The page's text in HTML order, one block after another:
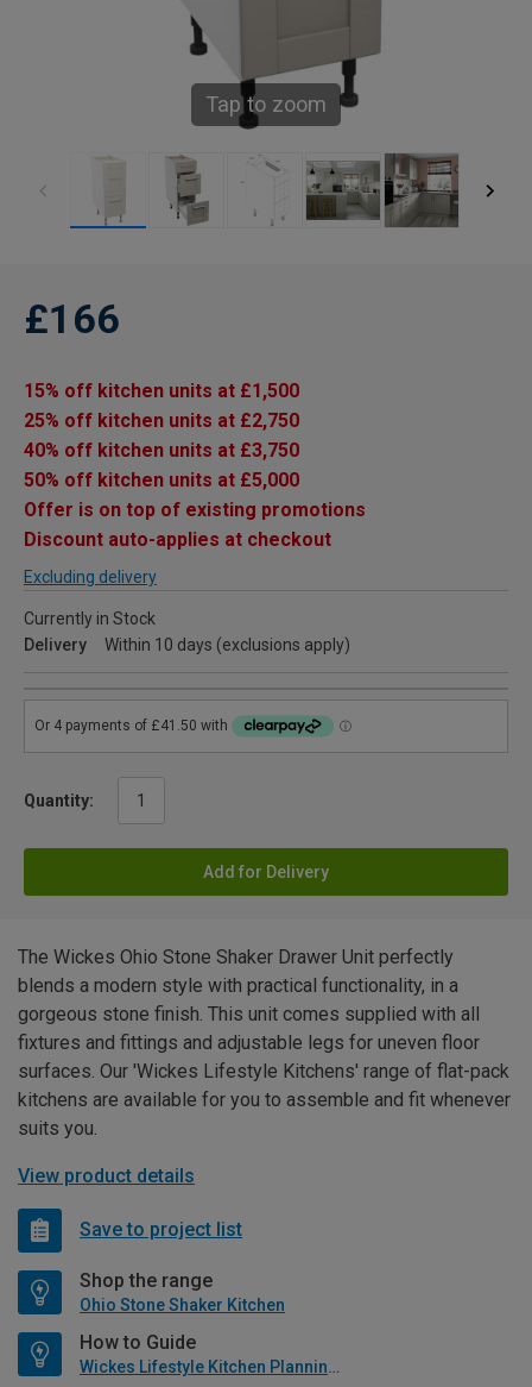
Tap to zoom
£166
15% off kitchen units at £1,500
25% off kitchen units at £2,750
40% off kitchen units at £3,750
50% off kitchen units at £5,000
Offer is on top of existing promotions
Discount auto-applies at checkout
Excluding delivery
Currently in Stock
Delivery
Within 10 days (exclusions apply)
Quantity:
Add for Delivery
The Wickes Ohio Stone Shaker Drawer Unit perfectly
blends a modern style with practical functionality, in a
gorgeous stone finish. This unit comes supplied with all
fixtures and fittings and adjustable legs for uneven floor
surfaces. Our 'Wickes Lifestyle Kitchens' range of flat-pack
kitchens are available for you to assemble and fit whenever
suits you.
View product details
Save to project list
Shop the range
Ohio Stone Shaker Kitchen
How to Guide
Wickes Lifestyle Kitchen Planning Guide